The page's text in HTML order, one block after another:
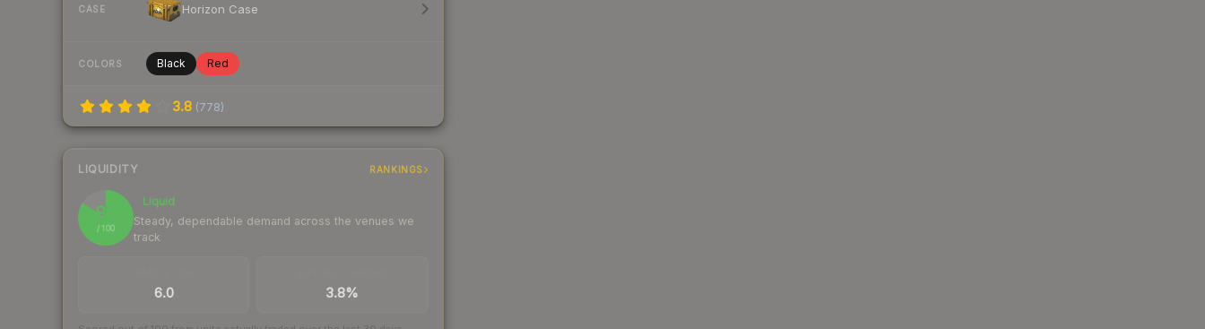
CASE Horizon Case
COLORS Black Red
3.8 (778)
LIQUIDITY RANKINGS
84
/ 100
Liquid
Steady, dependable demand across the venues we
track
6.0 3.8%